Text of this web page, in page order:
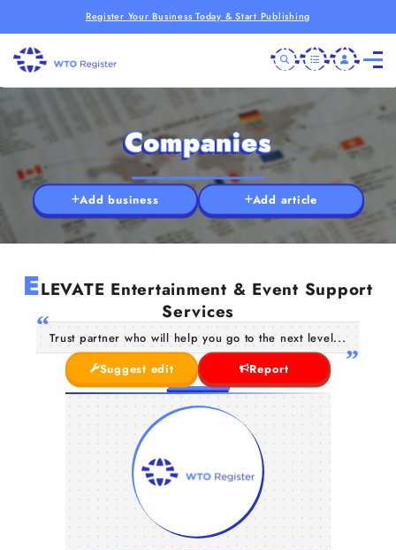
Register Your Business Today & Start Publishing
Companies
Add business Add article
ELEVATE Entertainment & Event Support
Services
Trust partner who will help you go to the next level...
Suggest edit
Report